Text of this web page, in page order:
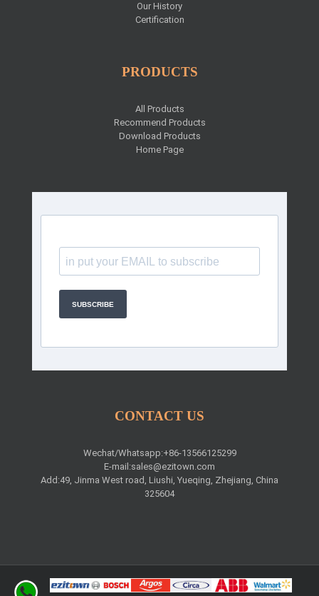
Our History
Certification
PRODUCTS
All Products
Recommend Products
Download Products
Home Page
SUBSCRIBE
CONTACT US
Wechat/Whatsapp:+86-13566125299
E-mail:sales@ezitown.com
Add:49, Jinma West road, Liushi, Yueqing, Zhejiang, China
325604